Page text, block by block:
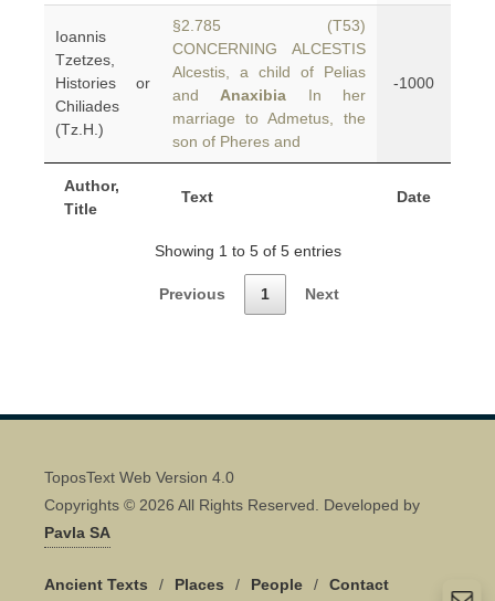
Author,
Title
Text Date
Ioannis
Tzetzes,
Histories or
Chiliades
(Tz.H.)
§2.785 (T53)
CONCERNING ALCESTIS
Alcestis, a child of Pelias
and Anaxibia In her
marriage to Admetus, the
son of Pheres and
-1000
Showing 1 to 5 of 5 entries
Previous 1 Next
ToposText Web Version 4.0
Copyrights © 2026 All Rights Reserved. Developed by
Pavla SA
Ancient Texts / Places / People / Contact